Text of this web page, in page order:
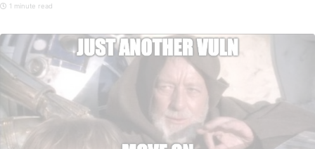
1 minute read